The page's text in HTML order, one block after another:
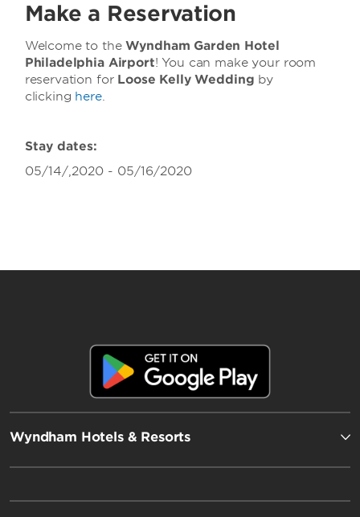
Make a Reservation
Welcome to theWyndham Garden Hotel
Philadelphia Airport! You can make your room
reservation for Loose Kelly Wedding by
clicking here.
Stay dates:
05/14/,2020 - 05/16/2020
Wyndham Hotels & Resorts